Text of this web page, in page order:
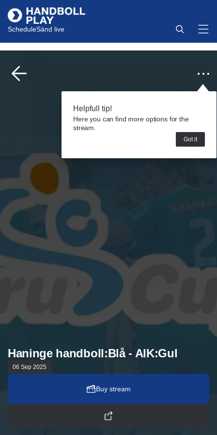
ScheduleSänd live
Helpfull tip!
Here you can find more options for the
stream.
Got it
Haninge handboll:Blå - AIK:Gul
06 Sep 2025
Buy stream